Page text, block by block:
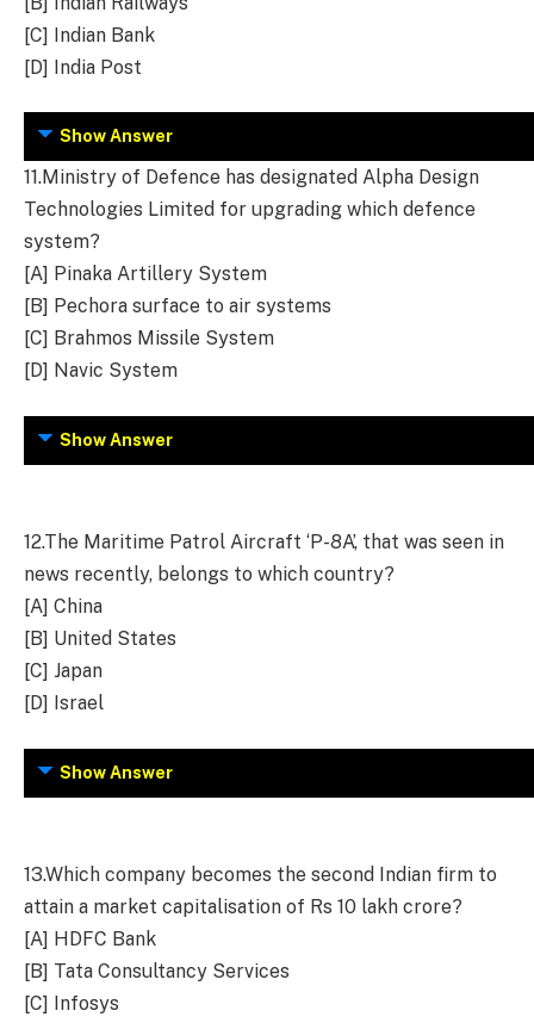
[C] Indian Bank
[D] India Post
Show Answer
11.Ministry of Defence has designated Alpha Design
Technologies Limited for upgrading which defence
system?
[A] Pinaka Artillery System
[B] Pechora surface to air systems
[C] Brahmos Missile System
[D] Navic System
Show Answer
12.The Maritime Patrol Aircraft ‘P-8A’, that was seen in
news recently, belongs to which country?
[A] China
[B] United States
[C] Japan
[D] Israel
Show Answer
13.Which company becomes the second Indian firm to
attain a market capitalisation of Rs 10 lakh crore?
[A] HDFC Bank
[B] Tata Consultancy Services
[C] Infosys